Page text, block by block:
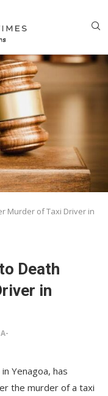
Murder of Taxi Driver in
Death
in
A-
Yenagoa, has
the murder of a taxi